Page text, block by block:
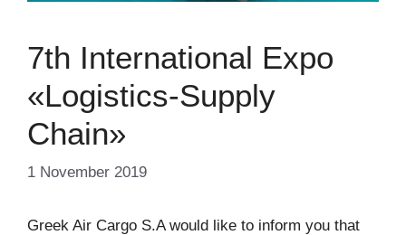
7th International Expo
«Logistics-Supply
Chain»
1 November 2019
Greek Air Cargo S.A would like to inform you that